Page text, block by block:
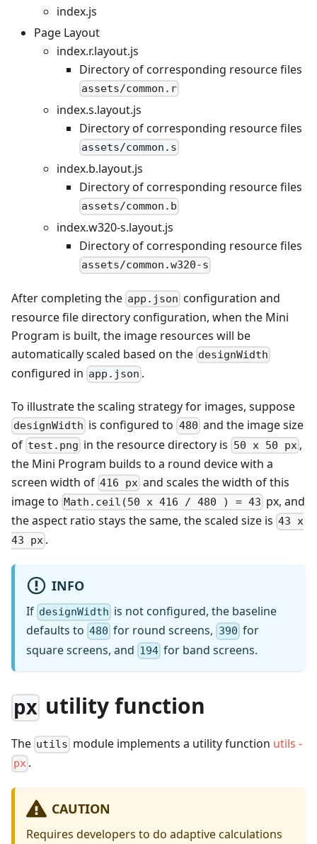
index.js
Page Layout
index.r.layout.js
Directory of corresponding resource files
assets/common.r
index.s.layout.js
Directory of corresponding resource files
assets/common.s
index.b.layout.js
Directory of corresponding resource files
assets/common.b
index.w320-s.layout.js
Directory of corresponding resource files
assets/common.w320-s
After completing the app.json configuration and
resource file directory configuration, when the Mini
Program is built, the image resources will be
automatically scaled based on the designWidth
configured in app.json .
To illustrate the scaling strategy for images, suppose
designWidth is configured to 480 and the image size
of test.png in the resource directory is 50 x 50 px,
the Mini Program builds to a round device with a
screen width of 416 px and scales the width of this
image to Math.ceil(50 x 416 / 480 ) = 43 px, and
the aspect ratio stays the same, the scaled size is 43 x
43 px .
INFO
If designWidth is not configured, the baseline
defaults to 480 for round screens, 390 for
square screens, and 194 for band screens.
px utility function
The utils module implements a utility function utils -
px .
CAUTION
Requires developers to do adaptive calculations